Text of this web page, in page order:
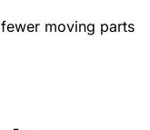
moving parts